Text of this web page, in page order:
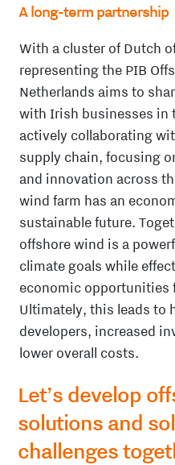
A long-term partnership
With a cluster of Dutch
representing the PIB
Netherlands aims to
with Irish businesses in
actively collaborating
supply chain, focusing
and innovation across
wind farm has an
sustainable future.
offshore wind is a
climate goals while
economic opportunities
Ultimately, this leads to
developers, increased
lower overall costs.
Let’s develop
solutions and
challenges